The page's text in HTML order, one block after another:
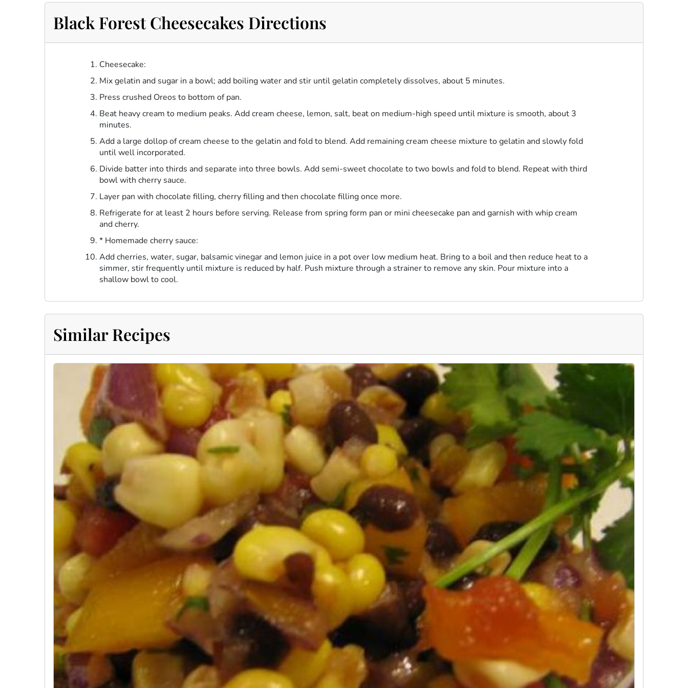
Black Forest Cheesecakes Directions
Cheesecake:
Mix gelatin and sugar in a bowl; add boiling water and stir until gelatin completely dissolves, about 5 minutes.
Press crushed Oreos to bottom of pan.
Beat heavy cream to medium peaks. Add cream cheese, lemon, salt, beat on medium-high speed until mixture is smooth, about 3
minutes.
Add a large dollop of cream cheese to the gelatin and fold to blend. Add remaining cream cheese mixture to gelatin and slowly fold
until well incorporated.
Divide batter into thirds and separate into three bowls. Add semi-sweet chocolate to two bowls and fold to blend. Repeat with third
bowl with cherry sauce.
Layer pan with chocolate filling, cherry filling and then chocolate filling once more.
Refrigerate for at least 2 hours before serving. Release from spring form pan or mini cheesecake pan and garnish with whip cream
and cherry.
* Homemade cherry sauce:
Add cherries, water, sugar, balsamic vinegar and lemon juice in a pot over low medium heat. Bring to a boil and then reduce heat to a
simmer, stir frequently until mixture is reduced by half. Push mixture through a strainer to remove any skin. Pour mixture into a
shallow bowl to cool.
Similar Recipes